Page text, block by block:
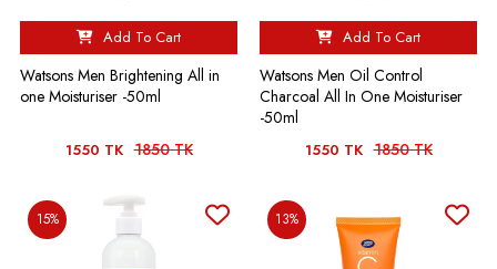
Add To Cart
Watsons Men Brightening All in
one Moisturiser -50ml
1550 TK 1850 TK
Add To Cart
Watsons Men Oil Control
Charcoal All In One Moisturiser
-50ml
1550 TK 1850 TK
15% 13%